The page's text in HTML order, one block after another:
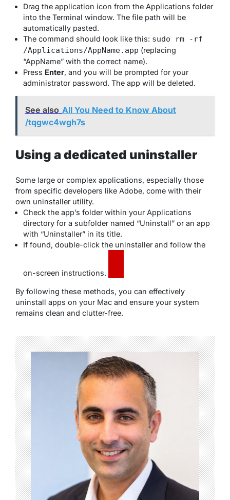
Drag the application icon from the Applications folder
into the Terminal window. The file path will be
automatically pasted.
The command should look like this: sudo rm -rf
/Applications/AppName.app (replacing
“AppName” with the correct name).
Press Enter, and you will be prompted for your
administrator password. The app will be deleted.
See also All You Need to Know About
/tqgwc4wgh7s
Using a dedicated uninstaller
Some large or complex applications, especially those
from specific developers like Adobe, come with their
own uninstaller utility.
Check the app’s folder within your Applications
directory for a subfolder named “Uninstall” or an app
with “Uninstaller” in its title.
If found, double-click the uninstaller and follow the
on-screen instructions.
By following these methods, you can effectively
uninstall apps on your Mac and ensure your system
remains clean and clutter-free.